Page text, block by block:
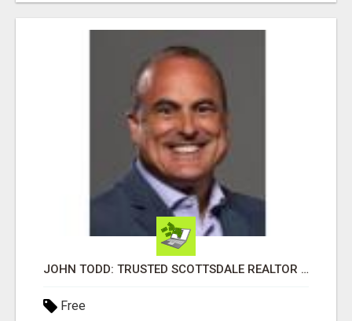
JOHN TODD: TRUSTED SCOTTSDALE REALTOR FOR LOCAL AND SURROUNDING AREA HOMES
Free